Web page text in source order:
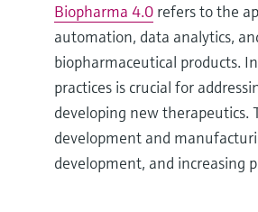
Biopharma 4.0 refers to the
automation, data analytics,
biopharmaceutical products.
practices is crucial for
developing new therapeutics.
development and
development, and increasing